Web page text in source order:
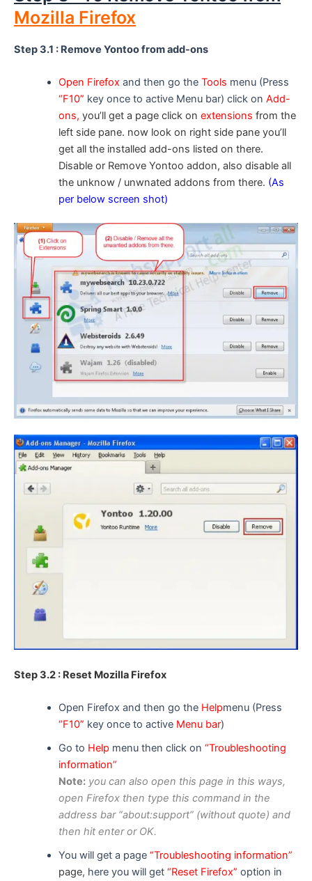
Mozilla Firefox
Step 3.1 : Remove Yontoo from add-ons
Open Firefox and then go the Tools menu (Press
“F10” key once to active Menu bar) click on Add-
ons, you’ll get a page click on extensions from the
left side pane. now look on right side pane you’ll
get all the installed add-ons listed on there.
Disable or Remove Yontoo addon, also disable all
the unknow / unwnated addons from there. (As
per below screen shot)
Step 3.2 : Reset Mozilla Firefox
Open Firefox and then go the Helpmenu (Press
“F10” key once to active Menu bar)
Go to Help menu then click on “Troubleshooting
information”
Note: you can also open this page in this ways,
open Firefox then type this command in the
address bar “about:support” (without quote) and
then hit enter or OK.
You will get a page “Troubleshooting information”
page, here you will get“Reset Firefox” option in